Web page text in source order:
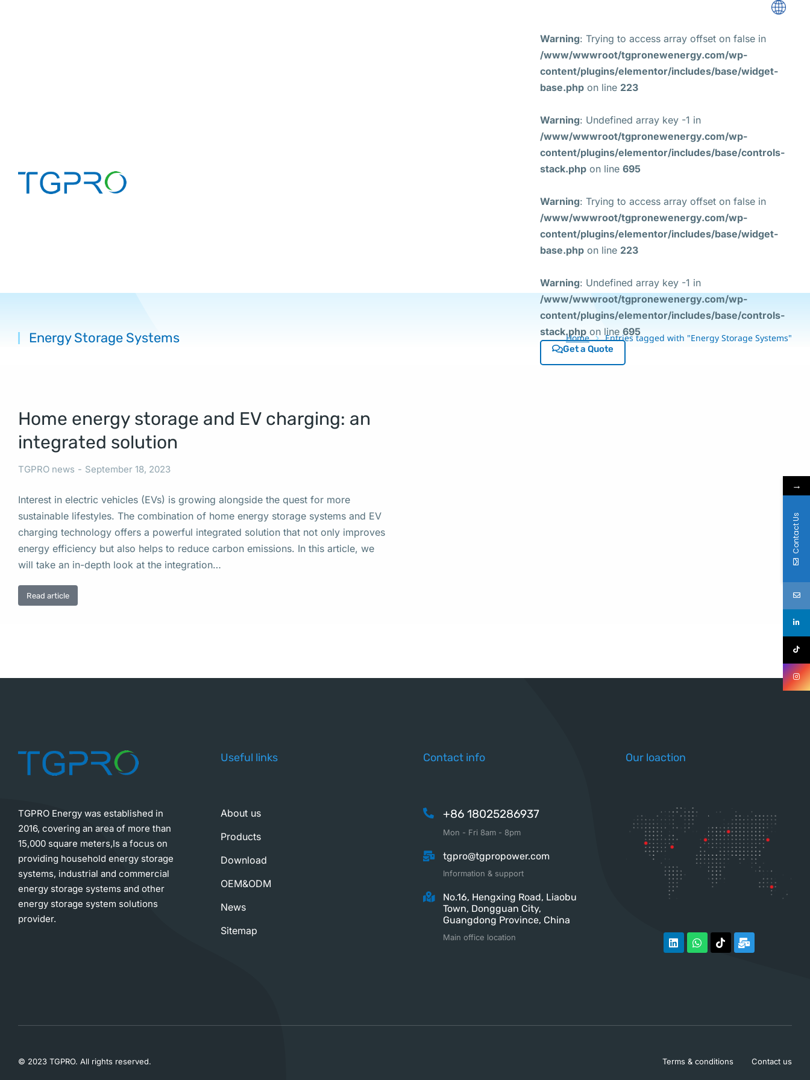
Warning: Trying to access array offset on false in
/www/wwwroot/tgpronewenergy.com/wp-
content/plugins/elementor/includes/base/widget-
base.php on line 223
Warning: Undefined array key -1 in
/www/wwwroot/tgpronewenergy.com/wp-
content/plugins/elementor/includes/base/controls-
stack.php on line695
Warning: Trying to access array offset on false in
/www/wwwroot/tgpronewenergy.com/wp-
content/plugins/elementor/includes/base/widget-
base.php on line 223
Warning: Undefined array key -1 in
/www/wwwroot/tgpronewenergy.com/wp-
content/plugins/elementor/includes/base/controls-
stack.php on line695
Get a Quote
Energy Storage Systems Home Entries tagged with "Energy Storage Systems"
Home energy storage and EV charging: an
integrated solution
TGPRO news September 18, 2023
Interest in electric vehicles (EVs) is growing alongside the quest for more
sustainable lifestyles. The combination of home energy storage systems and EV
charging technology offers a powerful integrated solution that not only improves
energy efficiency but also helps to reduce carbon emissions. In this article, we
will take an in-depth look at the integration…
Read article
TGPRO Energy was established in
2016, covering an area of more than
15,000 square meters,Is a focus on
providing household energy storage
systems, industrial and commercial
energy storage systems and other
energy storage system solutions
provider.
Useful links
About us
Products
Download
OEM&ODM
News
Sitemap
Contact info
+86 18025286937
Mon - Fri 8am - 8pm
tgpro@tgpropower.com
Information & support
No.16, Hengxing Road, Liaobu
Town, Dongguan City,
Guangdong Province, China
Main office location
Our loaction
© 2023 TGPRO. All rights reserved. Terms & conditions Contact us
→
Contact Us